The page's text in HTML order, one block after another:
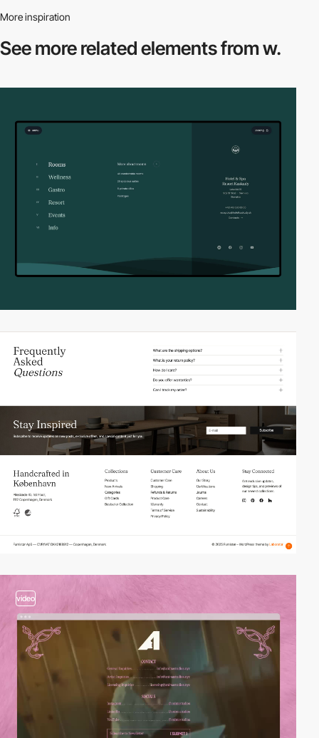
More inspiration
See more relatedelements from w.
video